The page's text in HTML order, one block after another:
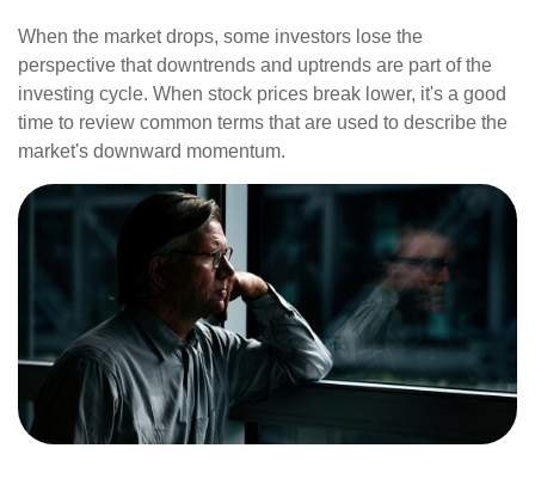
When the market drops, some investors lose the
perspective that downtrends and uptrends are part of the
investing cycle. When stock prices break lower, it's a good
time to review common terms that are used to describe the
market's downward momentum.